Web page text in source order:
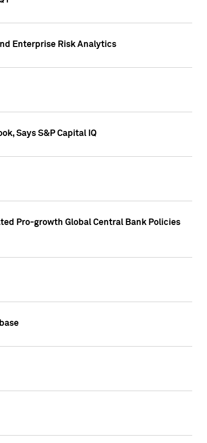
Enterprise Risk Analytics
Says S&P Capital IQ
Pro-growth Global Central Bank Policies